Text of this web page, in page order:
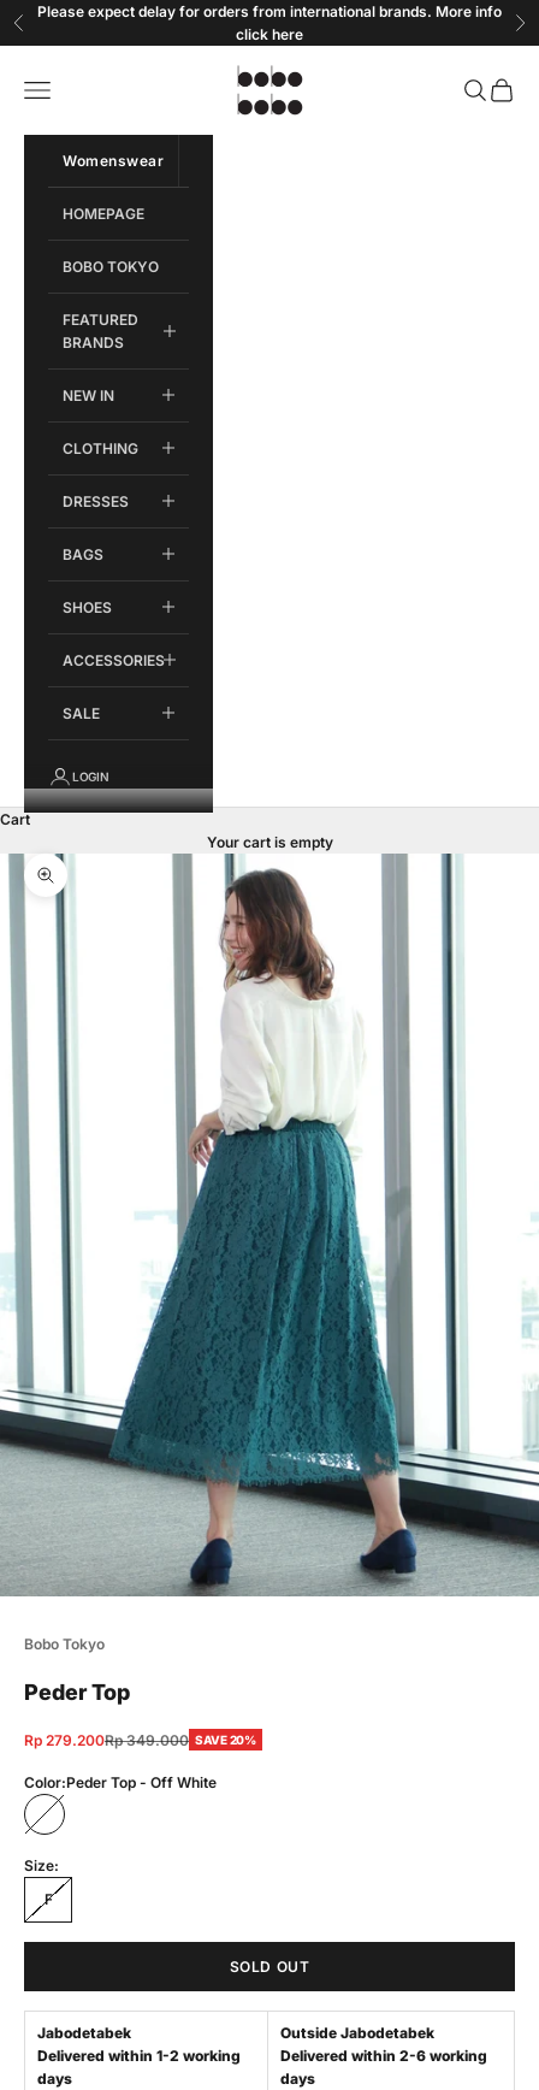
Skip to content
Previous
Please expect delay for orders from international brands. More info
click here
Bobobobo
Open navigation menu OpenOpen
Womenswear
HOMEPAGE
BOBO TOKYO
FEATURED
BRANDS
NEW IN
CLOTHING
DRESSES
BAGS
SHOES
ACCESSORIES
SALE
LOGIN
Cart
Your cart is empty
Zoom picture
Bobo Tokyo
Peder Top
Sale price
Rp 279.200Regular price
Rp 349.000 SAVE 20%
Color: Peder Top - Off White
Size:
F
SOLD OUT
Jabodetabek
Delivered within 1-2 working
days
Outside Jabodetabek
Delivered within 2-6 working
days